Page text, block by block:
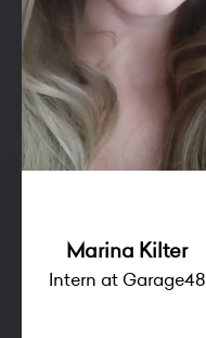
Marina Kilter
Intern at Garage48